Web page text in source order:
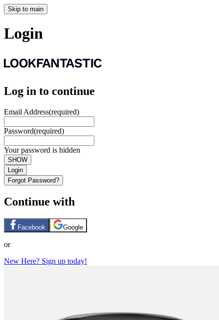
Skip to main
Login
Log in to continue
Email Address(required)
Password(required)
Your password is hidden
SHOW
Login
Forgot Password?
Continue with
Facebook Google
or
New Here? Sign up today!